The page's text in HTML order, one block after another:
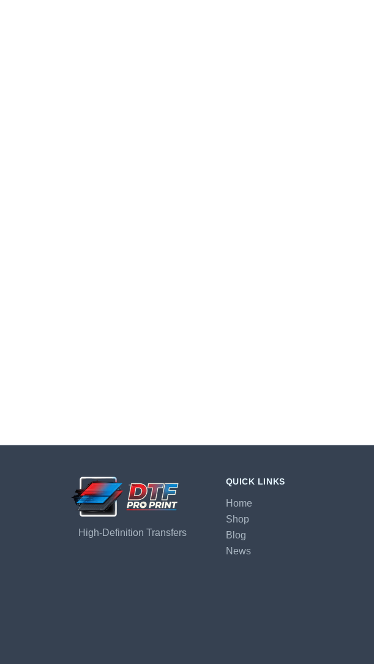
High-Definition Transfers
QUICK LINKS
Home
Shop
Blog
News